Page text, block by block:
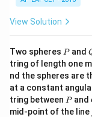
View Solution
Two spheres P
Pand
tring of length one
nd the spheres are
at a constant
tring between P
Pand
mid-point of the line